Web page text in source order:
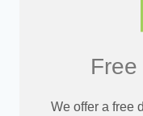
We offer a free